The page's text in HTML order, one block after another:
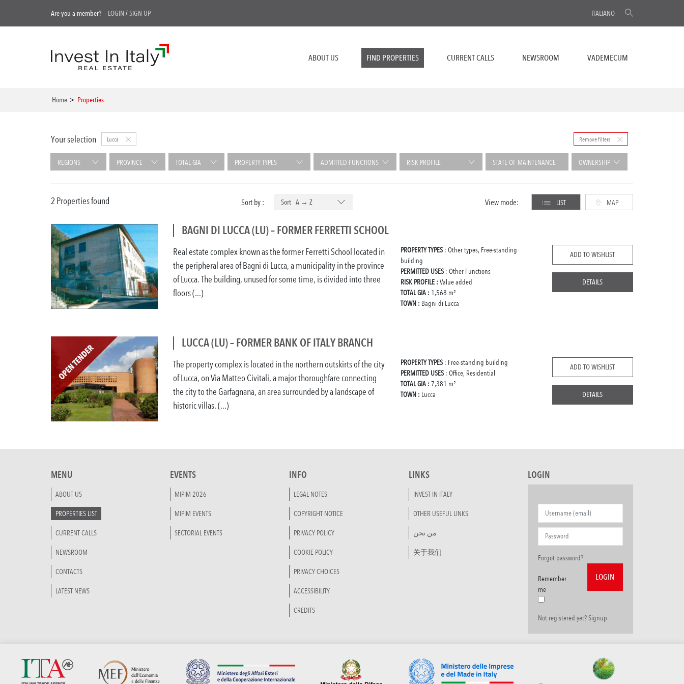
Are you a member? LOGIN /SIGN UP ITALIANO
ABOUT US FIND PROPERTIES CURRENT CALLS NEWSROOM VADEMECUM
Home > Properties
Your selection Lucca Remove filters
REGIONS PROVINCE TOTAL GIA PROPERTY TYPES ADMITTED FUNCTIONS RISK PROFILE STATE OF MAINTENANCE OWNERSHIP
2 Properties found Sort by : Sort A → Z View mode: LIST MAP
BAGNI DI LUCCA (LU) – FORMER FERRETTI SCHOOL
Real estate complex known as the former Ferretti School located in
the peripheral area of ​​Bagni di Lucca, a municipality in the province
of Lucca. The building, unused for some time, is divided into three
floors (...)
PROPERTY TYPES : Other types, Free-standing
building
PERMITTED USES : Other Functions
RISK PROFILE : Value added
TOTAL GIA : 1,568 m²
TOWN : Bagni di Lucca
ADD TO WISHLIST
DETAILS
LUCCA (LU) – FORMER BANK OF ITALY BRANCH
The property complex is located in the northern outskirts of the city
of Lucca, on Via Matteo Civitali, a major thoroughfare connecting
the city to the Garfagnana, an area surrounded by a landscape of
historic villas. (...)
PROPERTY TYPES : Free-standing building
PERMITTED USES : Office, Residential
TOTAL GIA : 7,381 m²
TOWN : Lucca
ADD TO WISHLIST
DETAILS
MENU
ABOUT US
PROPERTIES LIST
CURRENT CALLS
NEWSROOM
CONTACTS
LATEST NEWS
EVENTS
MIPIM 2026
MIPIM EVENTS
SECTORIAL EVENTS
INFO
LEGAL NOTES
COPYRIGHT NOTICE
PRIVACY POLICY
COOKIE POLICY
PRIVACY CHOICES
ACCESSIBILITY
CREDITS
LINKS
INVEST IN ITALY
OTHER USEFUL LINKS
من نحن
关于我们
LOGIN
Forgot password?
Remember
me
Not registered yet? Signup